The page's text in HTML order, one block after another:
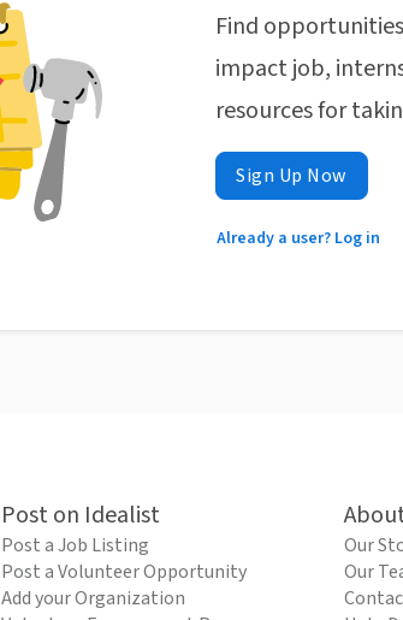
Find
impact job,
resources for
Sign Up Now
Already a user? Log in
Post on Idealist
Post a Job Listing
Post a Volunteer Opportunity
Add your Organization
Our
Our